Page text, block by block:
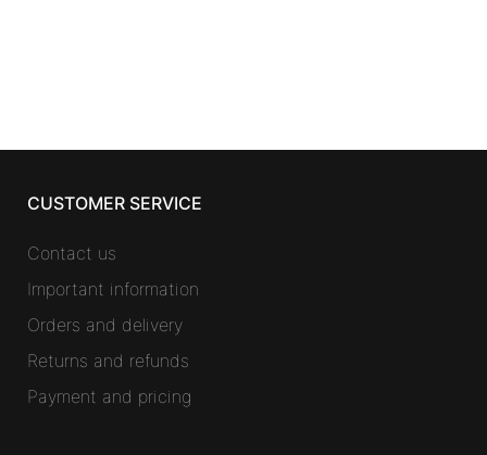
CUSTOMER SERVICE
Contact us
Important information
Orders and delivery
Returns and refunds
Payment and pricing